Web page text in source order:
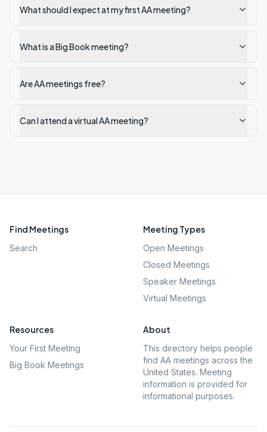
What should I expect at my first AA meeting?
What is a Big Book meeting?
Are AA meetings free?
Can I attend a virtual AA meeting?
Find Meetings
Search
Meeting Types
Open Meetings
Closed Meetings
Speaker Meetings
Virtual Meetings
Resources
Your First Meeting
Big Book Meetings
About
This directory helps people
find AA meetings across the
United States. Meeting
information is provided for
informational purposes.